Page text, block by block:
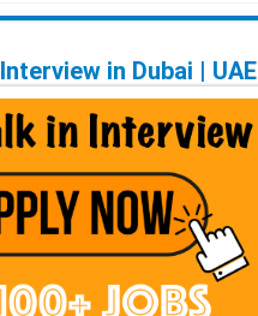
in Dubai | UAE